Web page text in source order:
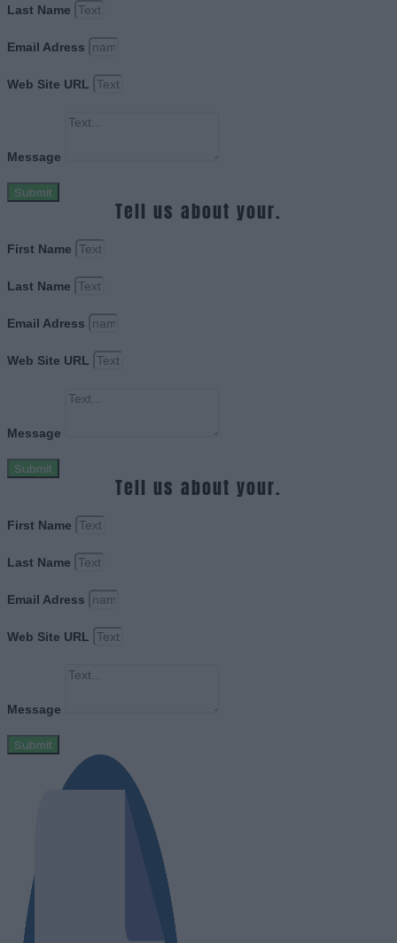
Last Name
Email Adress
Web Site URL
Message
Submit
Tell us about your.
First Name
Last Name
Email Adress
Web Site URL
Message
Submit
Tell us about your.
First Name
Last Name
Email Adress
Web Site URL
Message
Submit